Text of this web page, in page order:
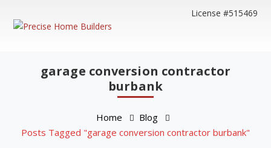
License #515469
garage conversion contractor
burbank
Home
Blog
Posts Tagged "garage conversion contractor burbank"